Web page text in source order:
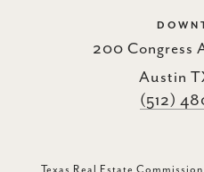
200 Congress
Austin
(512)